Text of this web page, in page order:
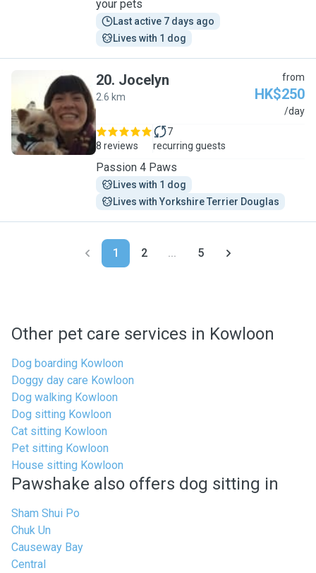
your pets
Last active 7 days ago
Lives with 1 dog
J
20. Jocelyn
2.6 km
from
HK$250
/day
8 reviews
7
recurring guests
Passion 4 Paws
Lives with 1 dog
Lives with Yorkshire Terrier Douglas
1 2 ... 5
Other pet care services in Kowloon
Dog boarding Kowloon
Doggy day care Kowloon
Dog walking Kowloon
Dog sitting Kowloon
Cat sitting Kowloon
Pet sitting Kowloon
House sitting Kowloon
Pawshake also offers dog sitting in
Sham Shui Po
Chuk Un
Causeway Bay
Central